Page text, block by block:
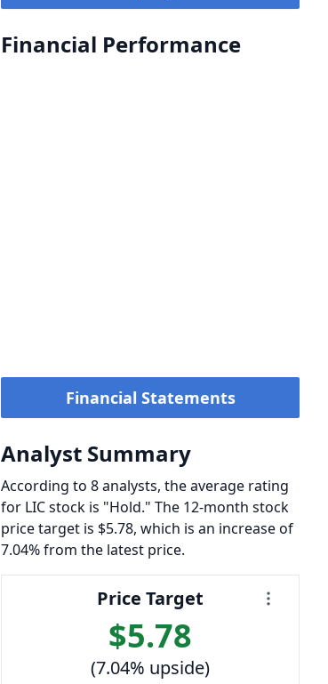
Financial Performance
Financial Statements
Analyst Summary
According to 8 analysts, the average rating
for LIC stock is "Hold." The 12-month stock
price target is $5.78, which is an increase of
7.04% from the latest price.
Price Target
$5.78
(7.04% upside)